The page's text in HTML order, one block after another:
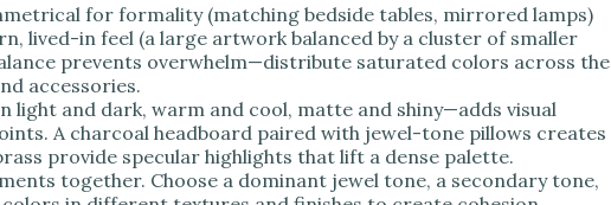
for formality (matching bedside tables, mirrored lamps)
lived-in feel (a large artwork balanced by a cluster of smaller
prevents overwhelm—distribute saturated colors across the
accessories.
light and dark, warm and cool, matte and shiny—adds visual
A charcoal headboard paired with jewel-tone pillows creates
provide specular highlights that lift a dense palette.
together. Choose a dominant jewel tone, a secondary tone,